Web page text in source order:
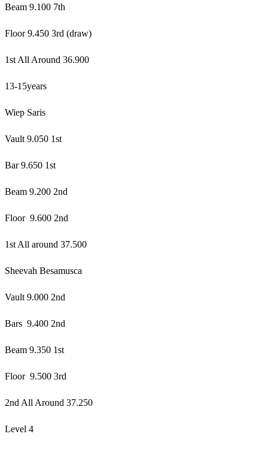
Beam 9.100 7th
Floor 9.450 3rd (draw)
1st All Around 36.900
13-15years
Wiep Saris
Vault 9.050 1st
Bar 9.650 1st
Beam 9.200 2nd
Floor 9.600 2nd
1st All around 37.500
Sheevah Besamusca
Vault 9.000 2nd
Bars 9.400 2nd
Beam 9.350 1st
Floor 9.500 3rd
2nd All Around 37.250
Level 4